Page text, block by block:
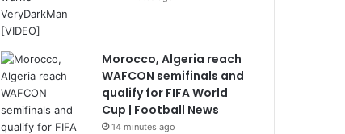
Morocco, Algeria reach
WAFCON semifinals and
qualify for FIFA World
Cup | Football News
14 minutes ago